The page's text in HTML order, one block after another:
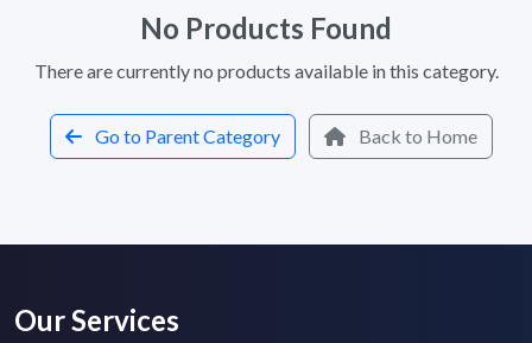
No Products Found
There are currently no products available in this category.
Go to Parent Category Back to Home
Our Services